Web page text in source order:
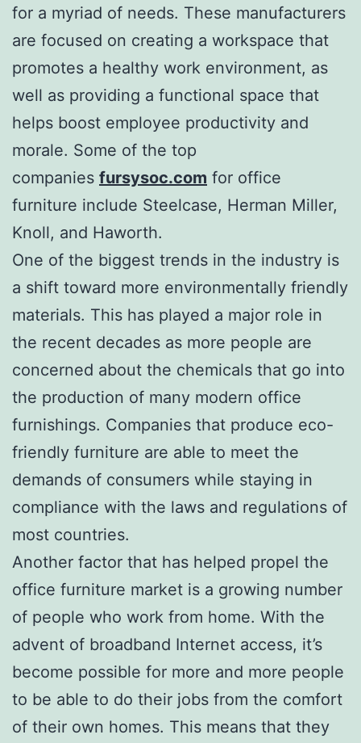
for a myriad of needs. These manufacturers
are focused on creating a workspace that
promotes a healthy work environment, as
well as providing a functional space that
helps boost employee productivity and
morale. Some of the top
companies fursysoc.com for office
furniture include Steelcase, Herman Miller,
Knoll, and Haworth.
One of the biggest trends in the industry is
a shift toward more environmentally friendly
materials. This has played a major role in
the recent decades as more people are
concerned about the chemicals that go into
the production of many modern office
furnishings. Companies that produce eco-
friendly furniture are able to meet the
demands of consumers while staying in
compliance with the laws and regulations of
most countries.
Another factor that has helped propel the
office furniture market is a growing number
of people who work from home. With the
advent of broadband Internet access, it’s
become possible for more and more people
to be able to do their jobs from the comfort
of their own homes. This means that they